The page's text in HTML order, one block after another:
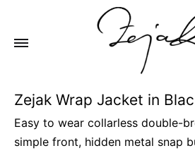
Zejak Wrap Jacket in
Easy to wear collarless double-
simple front, hidden metal snap